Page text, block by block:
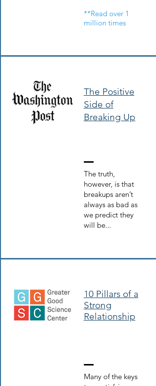
**Read over 1
million times
The Positive
Side of
Breaking Up
The truth,
however, is that
breakups aren’t
always as bad as
we predict they
will be...
10 Pillars of a
Strong
Relationship
Many of the keys